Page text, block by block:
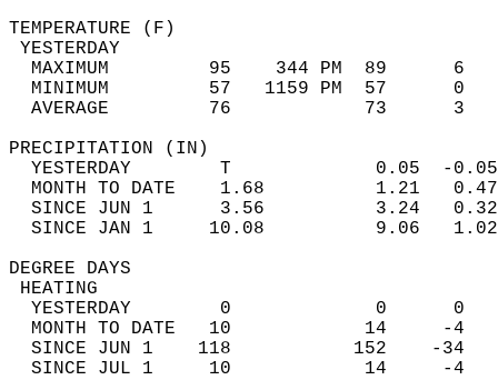
MAXIMUM         95    344 PM
MINIMUM         57   1159 PM
AVERAGE         76
YESTERDAY        T
MONTH TO DATE    1.68
SINCE JUN 1      3.56
SINCE JAN 1     10.08
DEGREE
YESTERDAY        0
MONTH TO DATE   10
SINCE JUN 1    118
SINCE JUL 1     10